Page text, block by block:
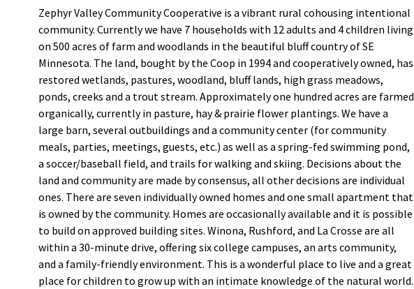
Zephyr Valley Community Cooperative is a vibrant rural cohousing intentional
community. Currently we have 7 households with 12 adults and 4 children living
on 500 acres of farm and woodlands in the beautiful bluff country of SE
Minnesota. The land, bought by the Coop in 1994 and cooperatively owned, has
restored wetlands, pastures, woodland, bluff lands, high grass meadows,
ponds, creeks and a trout stream. Approximately one hundred acres are farmed
organically, currently in pasture, hay & prairie flower plantings. We have a
large barn, several outbuildings and a community center (for community
meals, parties, meetings, guests, etc.) as well as a spring-fed swimming pond,
a soccer/baseball field, and trails for walking and skiing. Decisions about the
land and community are made by consensus, all other decisions are individual
ones. There are seven individually owned homes and one small apartment that
is owned by the community. Homes are occasionally available and it is possible
to build on approved building sites. Winona, Rushford, and La Crosse are all
within a 30-minute drive, offering six college campuses, an arts community,
and a family-friendly environment. This is a wonderful place to live and a great
place for children to grow up with an intimate knowledge of the natural world.